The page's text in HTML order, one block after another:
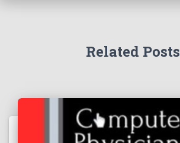
Related Posts